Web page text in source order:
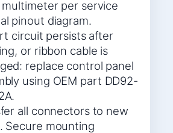
multimeter per service
pinout diagram.
circuit persists after
or ribbon cable is
replace control panel
using OEM part DD92-
all connectors to new
Secure mounting